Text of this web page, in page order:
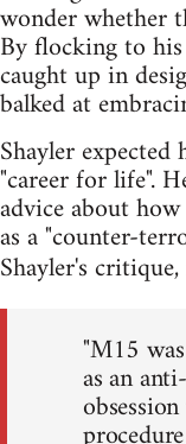
wonder whether
By flocking to his
caught up in
balked at
Shayler
"career for life".
advice about
as a "counter-
Shayler's
"M15
as an